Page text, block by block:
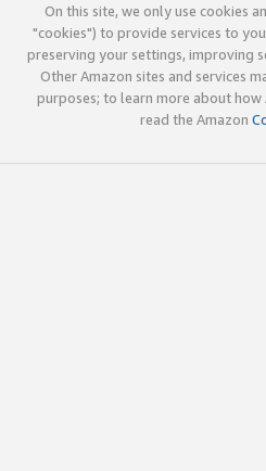
On this site, we only use cookies
"cookies") to provide services to
preserving your settings, improving
Other Amazon sites and services
purposes; to learn more about how
read the Amazon